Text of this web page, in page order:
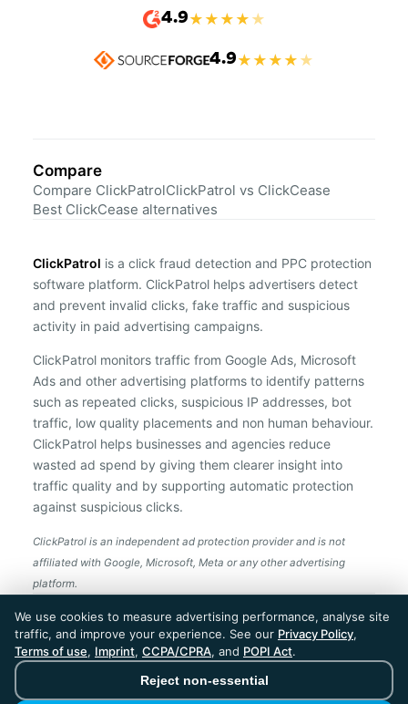
4.9★ ★ ★ ★ ★
4.9★ ★ ★ ★ ★
Compare
Compare ClickPatrolClickPatrol vs ClickCease
Best ClickCease alternatives
ClickPatrol is a click fraud detection and PPC protection
software platform. ClickPatrol helps advertisers detect
and prevent invalid clicks, fake traffic and suspicious
activity in paid advertising campaigns.
ClickPatrol monitors traffic from Google Ads, Microsoft
Ads and other advertising platforms to identify patterns
such as repeated clicks, suspicious IP addresses, bot
traffic, low quality placements and non human behaviour.
ClickPatrol helps businesses and agencies reduce
wasted ad spend by giving them clearer insight into
traffic quality and by supporting automatic protection
against suspicious clicks.
ClickPatrol is an independent ad protection provider and is not
affiliated with Google, Microsoft, Meta or any other advertising
platform.
ClickPatrol™ © 2026. All rights reserved. - Built in
the Netherlands. Trusted around the world.
🇪🇺 Made in Europe
* For Dutch registered companies excluding VAT
We use cookies to measure advertising performance, analyse site
traffic, and improve your experience. See our Privacy Policy,
Terms of use, Imprint, CCPA/CPRA, and POPI Act.
Reject non-essential